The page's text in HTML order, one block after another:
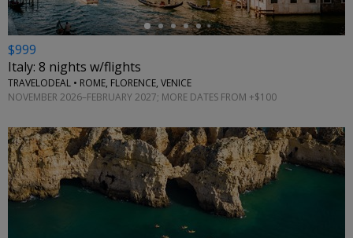
$999
Italy: 8 nights w/flights
TRAVELODEAL • ROME, FLORENCE, VENICE
NOVEMBER 2026–FEBRUARY 2027; MORE DATES FROM +$100